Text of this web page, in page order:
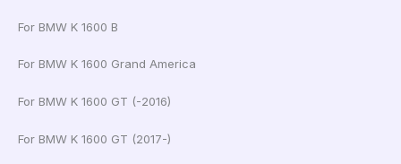
For BMW K 1600 B
For BMW K 1600 Grand America
For BMW K 1600 GT (-2016)
For BMW K 1600 GT (2017-)